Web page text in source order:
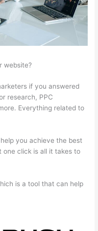
website?
if you answered
research, PPC
Everything related to
you achieve the best
one click is all it takes to
is a tool that can help